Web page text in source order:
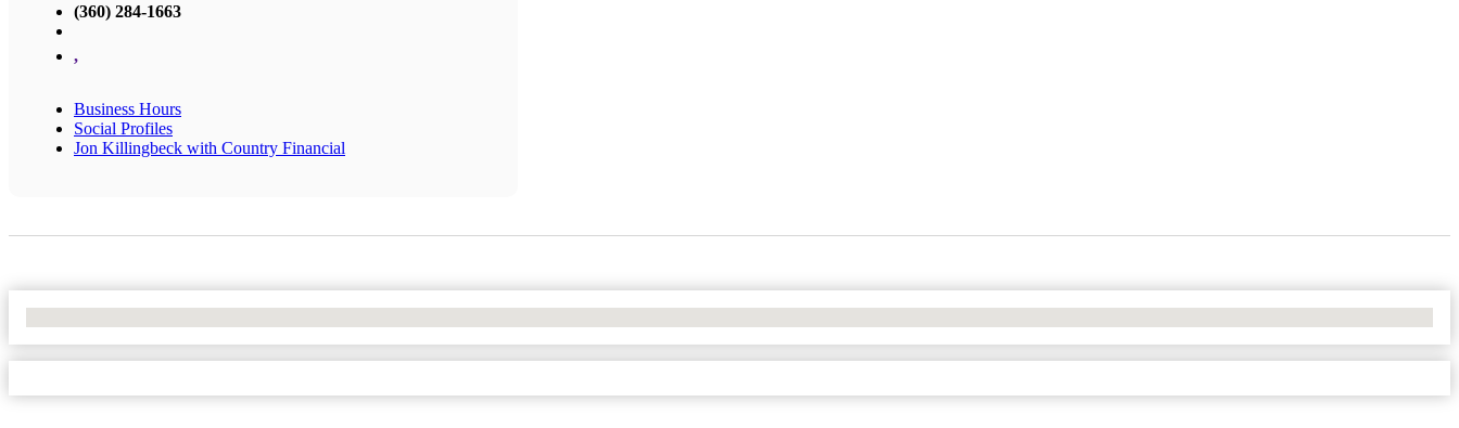
(360) 284-1663
,
Business Hours
Social Profiles
Jon Killingbeck with Country Financial